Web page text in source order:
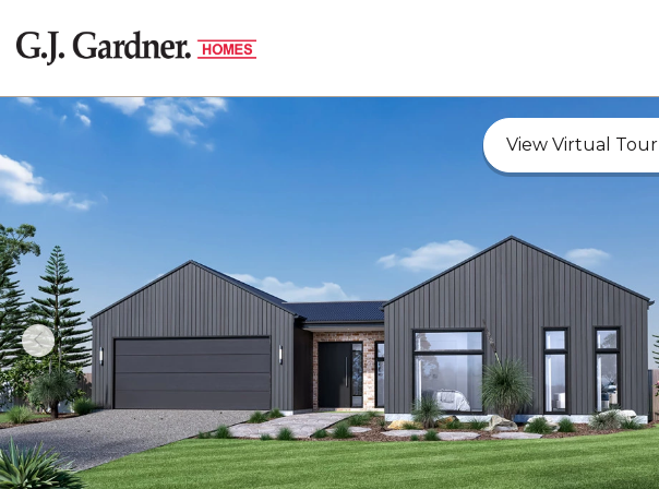
View Virtual Tour